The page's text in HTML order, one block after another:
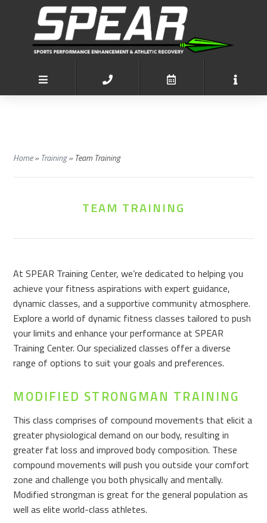
Home» Training» Team Training
TEAM TRAINING
At SPEAR Training Center, we’re dedicated to helping you
achieve your fitness aspirations with expert guidance,
dynamic classes, and a supportive community atmosphere.
Explore a world of dynamic fitness classes tailored to push
your limits and enhance your performance at SPEAR
Training Center. Our specialized classes offer a diverse
range of options to suit your goals and preferences.
MODIFIED STRONGMAN TRAINING
This class comprises of compound movements that elicit a
greater physiological demand on our body, resulting in
greater fat loss and improved body composition. These
compound movements will push you outside your comfort
zone and challenge you both physically and mentally.
Modified strongman is great for the general population as
well as elite world-class athletes.